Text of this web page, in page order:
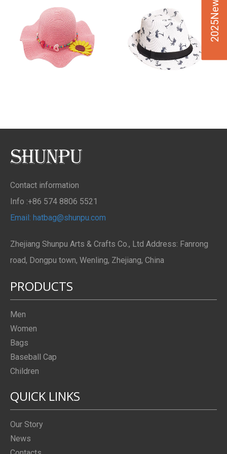
Contact information
Info :+86 574 8806 5521
Email: hatbag@shunpu.com
Zhejiang Shunpu Arts & Crafts Co., Ltd Address: Fanrong
road, Dongpu town, Wenling, Zhejiang, China
PRODUCTS
Men
Women
Bags
Baseball Cap
Children
QUICK LINKS
Our Story
News